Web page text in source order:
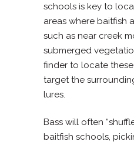
schools is key to
areas where baitfish
such as near creek
submerged
finder to locate
target the
lures.
Bass will often
baitfish schools,